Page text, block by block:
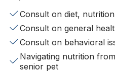
Consult on diet,
Consult on general
Consult on behavioral
Navigating nutrition
senior pet